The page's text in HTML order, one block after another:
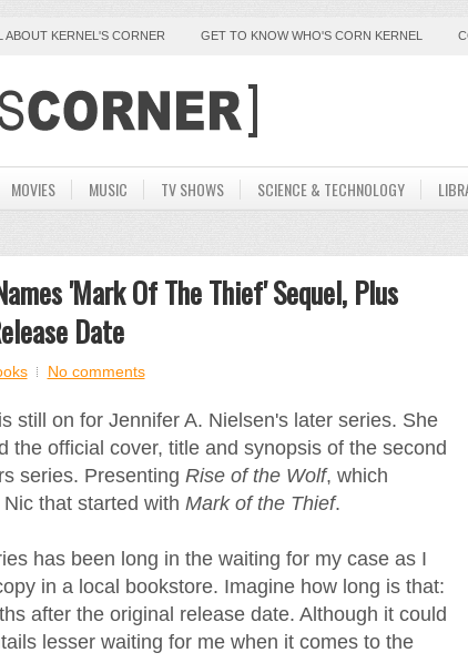
ABOUT KERNEL'S CORNER GET TO KNOW WHO'S CORN KERNEL
MOVIES MUSIC TV SHOWS SCIENCE & TECHNOLOGY
'Mark Of The Thief' Sequel, Plus
Date
No comments
still on for Jennifer A. Nielsen's later series. She
the official cover, title and synopsis of the second
series. Presenting Rise of the Wolf, which
that started with Mark of the Thief.
has been long in the waiting for my case as I
in a local bookstore. Imagine how long is that:
after the original release date. Although it could
lesser waiting for me when it comes to the